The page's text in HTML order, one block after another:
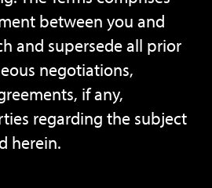
between you and
and supersede all prior
negotiations,
if any,
regarding the subject
herein.